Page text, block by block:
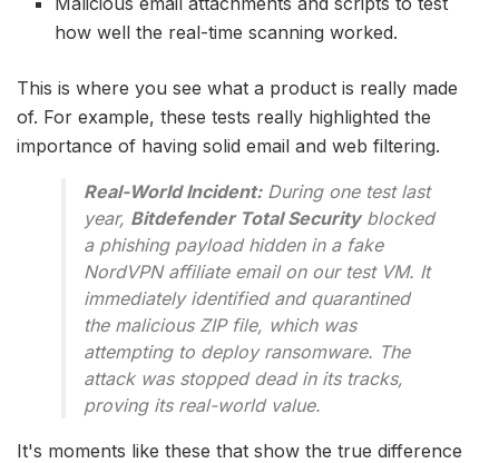
how well the real-time scanning worked.
This is where you see what a product is really made
of. For example, these tests really highlighted the
importance of having solid email and web filtering.
Real-World Incident:During one test last
year, Bitdefender Total Securityblocked
a phishing payload hidden in a fake
NordVPN affiliate email on our test VM. It
immediately identified and quarantined
the malicious ZIP file, which was
attempting to deploy ransomware. The
attack was stopped dead in its tracks,
proving its real-world value.
It's moments like these that show the true difference